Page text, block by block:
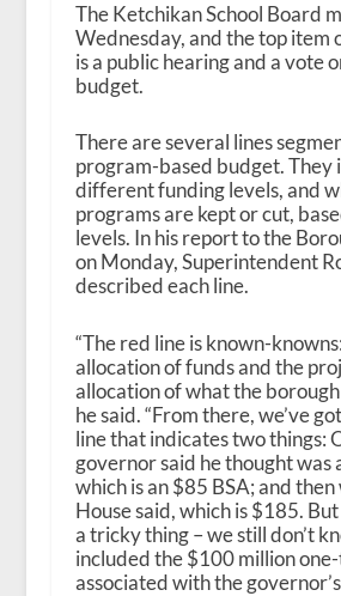
The Ketchikan School Board
Wednesday, and the top item
is a public hearing and a vote
budget.
There are several lines
program-based budget. They
different funding levels, and
programs are kept or cut,
levels. In his report to the
on Monday, Superintendent
described each line.
“The red line is known-
allocation of funds and the
allocation of what the borough
he said. “From there, we’ve
line that indicates two things:
governor said he thought was
which is an $85 BSA; and
House said, which is $185.
a tricky thing – we still don’t
included the $100 million
associated with the